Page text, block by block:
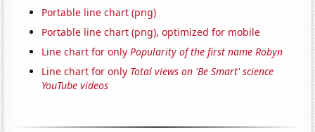
Portable line chart (png)
Portable line chart (png), optimized for mobile
Line chart for onlyPopularity of the first name Robyn
Line chart for only Total views on 'Be Smart' science
YouTube videos